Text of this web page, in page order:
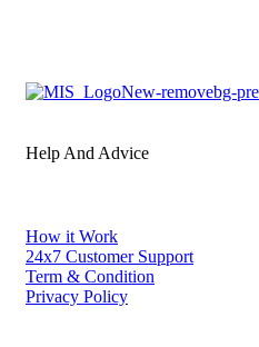
Help And Advice
How it Work
24x7 Customer Support
Term & Condition
Privacy Policy